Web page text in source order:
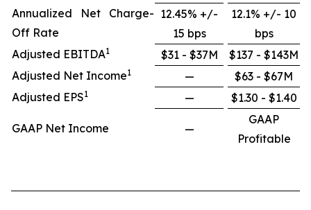
Annualized Net Charge-
Off Rate
12.45% +/-
15 bps
12.1% +/- 10
bps
Adjusted EBITDA1 $31 - $37M
$137 - $143M
Adjusted Net Income1 —
$63 - $67M
Adjusted EPS1 — $1.30 - $1.40
GAAP Net Income —
GAAP
Profitable